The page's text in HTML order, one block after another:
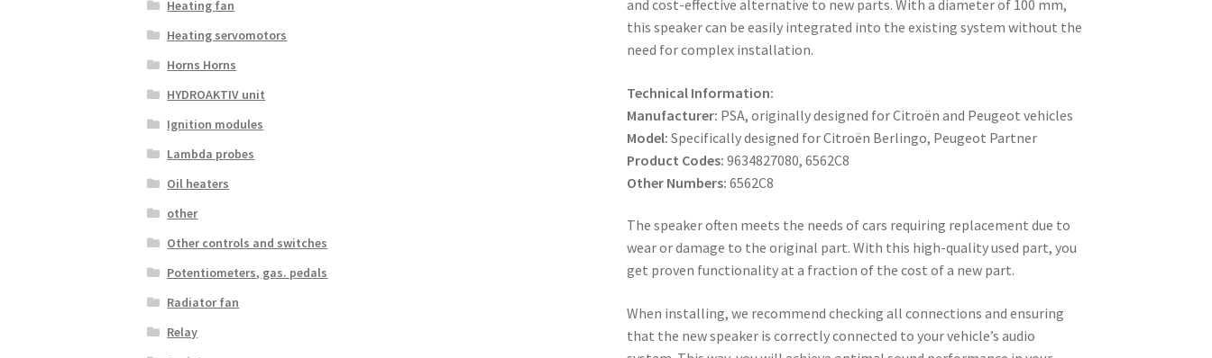
and cost-effective alternative to new parts. With a diameter of 100 mm,
this speaker can be easily integrated into the existing system without the
need for complex installation.
Technical Information:
Manufacturer: PSA, originally designed for Citroën and Peugeot vehicles
Model: Specifically designed for Citroën Berlingo, Peugeot Partner
Product Codes: 9634827080, 6562C8
Other Numbers: 6562C8
The speaker often meets the needs of cars requiring replacement due to
wear or damage to the original part. With this high-quality used part, you
get proven functionality at a fraction of the cost of a new part.
When installing, we recommend checking all connections and ensuring
that the new speaker is correctly connected to your vehicle’s audio
Heating fan
Heating servomotors
Horns Horns
HYDROAKTIV unit
Ignition modules
Lambda probes
Oil heaters
other
Other controls and switches
Potentiometers, gas. pedals
Radiator fan
Relay